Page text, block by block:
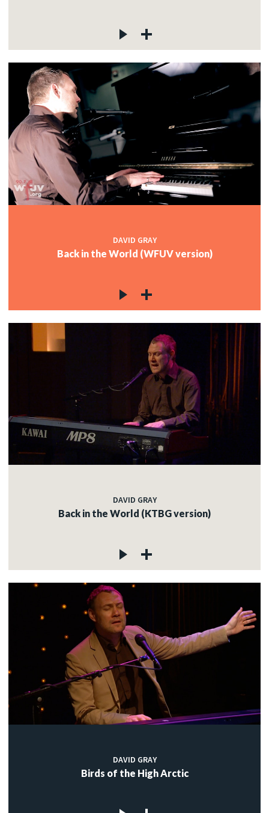
DAVID GRAY
Back in the World (WFUV version)
DAVID GRAY
Back in the World (KTBG version)
DAVID GRAY
Birds of the High Arctic